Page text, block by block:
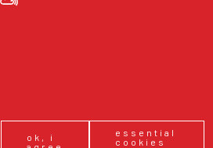
ok, i
essential
cookies